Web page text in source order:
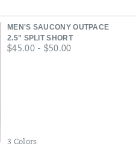
MEN'S SAUCONY OUTPACE
2.5" SPLIT SHORT
price
$45.00 - $50.00
Wishlist
3 Colors